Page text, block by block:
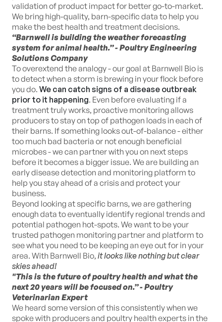
validation of product impact for better go-to-market.
We bring high-quality, barn-specific data to help you
make the best health and treatment decisions.
“Barnwell is building the weather forecasting
system for animal health.” - Poultry Engineering
Solutions Company
To overextend the analogy - our goal at Barnwell Bio is
to detect when a storm is brewing in your flock before
you do. We can catch signs of a disease outbreak
prior to it happening. Even before evaluating if a
treatment truly works, proactive monitoring allows
producers to stay on top of pathogen loads in each of
their barns. If something looks out-of-balance - either
too much bad bacteria or not enough beneficial
microbes - we can partner with you on next steps
before it becomes a bigger issue. We are building an
early disease detection and monitoring platform to
help you stay ahead of a crisis and protect your
business.
Beyond looking at specific barns, we are gathering
enough data to eventually identify regional trends and
potential pathogen hot-spots. We want to be your
trusted pathogen monitoring partner and platform to
see what you need to be keeping an eye out for in your
area. With Barnwell Bio, it looks like nothing but clear
skies ahead!
"This is the future of poultry health and what the
next 20 years will be focused on.” - Poultry
Veterinarian Expert
We heard some version of this consistently when we
spoke with producers and poultry health experts in the